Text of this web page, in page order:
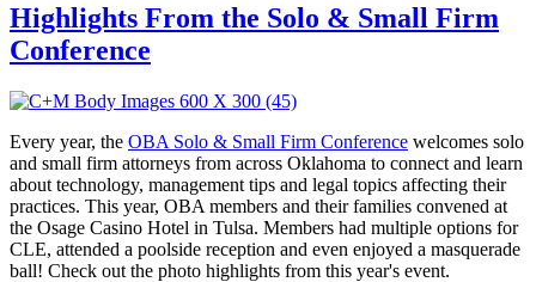
Highlights From the Solo & Small Firm
Conference
Every year, the OBA Solo & Small Firm Conference welcomes solo
and small firm attorneys from across Oklahoma to connect and learn
about technology, management tips and legal topics affecting their
practices. This year, OBA members and their families convened at
the Osage Casino Hotel in Tulsa. Members had multiple options for
CLE, attended a poolside reception and even enjoyed a masquerade
ball! Check out the photo highlights from this year's event.